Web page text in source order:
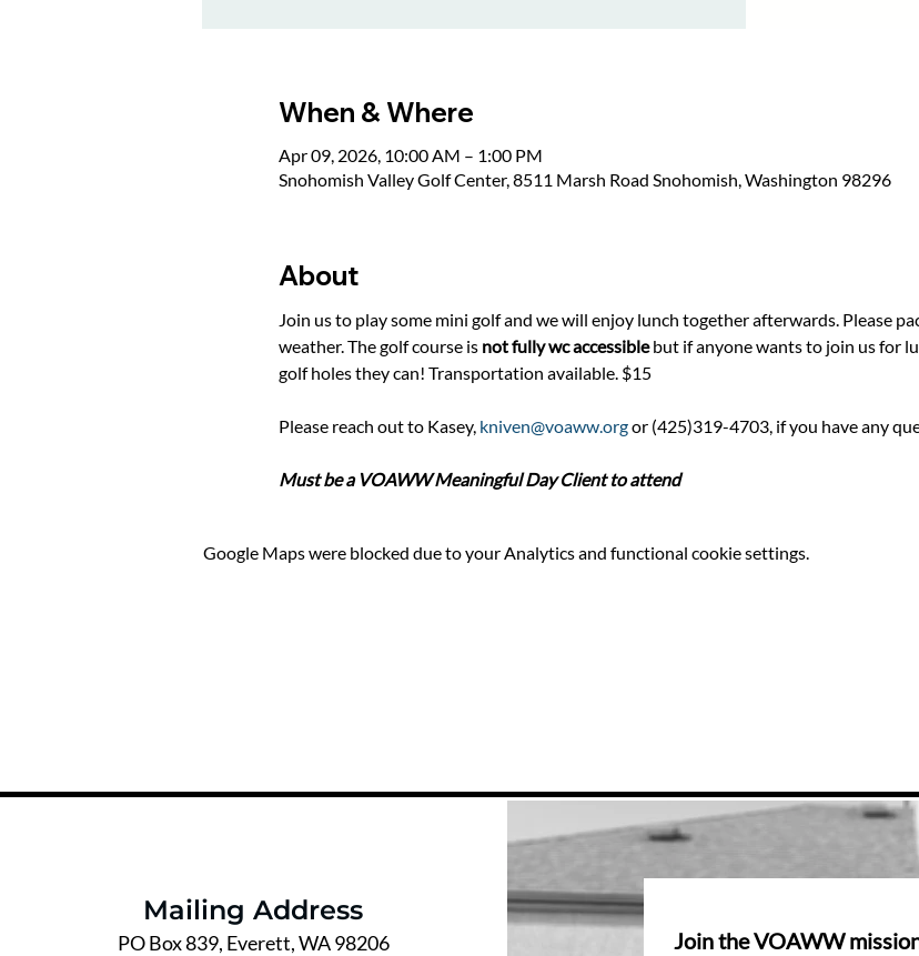
When & Where
Apr 09, 2026, 10:00 AM – 1:00 PM
Snohomish Valley Golf Center, 8511 Marsh Road Snohomish, Washington 98296
About
Join us to play some mini golf and we will enjoy lunch together afterwards. Please
weather. The golf course is not fully wc accessible but if anyone wants to join us for
golf holes they can! Transportation available. $15
Please reach out to Kasey, kniven@voaww.org or (425)319-4703, if you have any
Must be a VOAWW Meaningful Day Client to attend
Google Maps were blocked due to your Analytics and functional cookie settings.
Mailing Address
PO Box 839, Everett, WA 98206 Join the VOAWW